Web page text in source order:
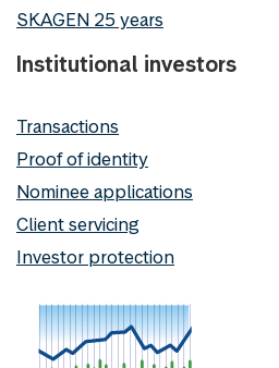
SKAGEN 25 years
Institutional investors
Transactions
Proof of identity
Nominee applications
Client servicing
Investor protection